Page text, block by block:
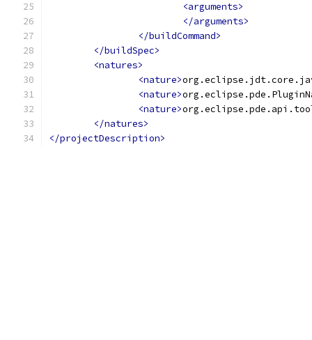
<arguments>
</arguments>
</buildCommand>
</buildSpec>
<natures>
<nature>
<nature>
<nature>
</natures>
</projectDescription>